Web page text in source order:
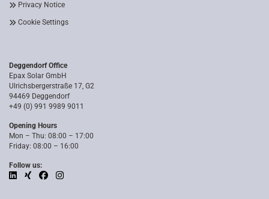
Privacy Notice
Cookie Settings
Deggendorf Office
Epax Solar GmbH
Ulrichsbergerstraße 17, G2
94469 Deggendorf
+49 (0) 991 9989 9011
Opening Hours
Mon – Thu: 08:00 – 17:00
Friday: 08:00 – 16:00
Follow us: